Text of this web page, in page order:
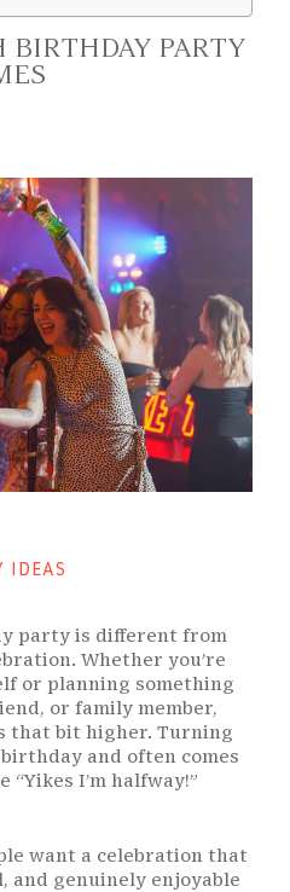
BIRTHDAY PARTY
IDEAS
party is different from
Whether you’re
or planning something
or family member,
that bit higher. Turning
and often comes
I’m halfway!”
want a celebration that
and genuinely enjoyable